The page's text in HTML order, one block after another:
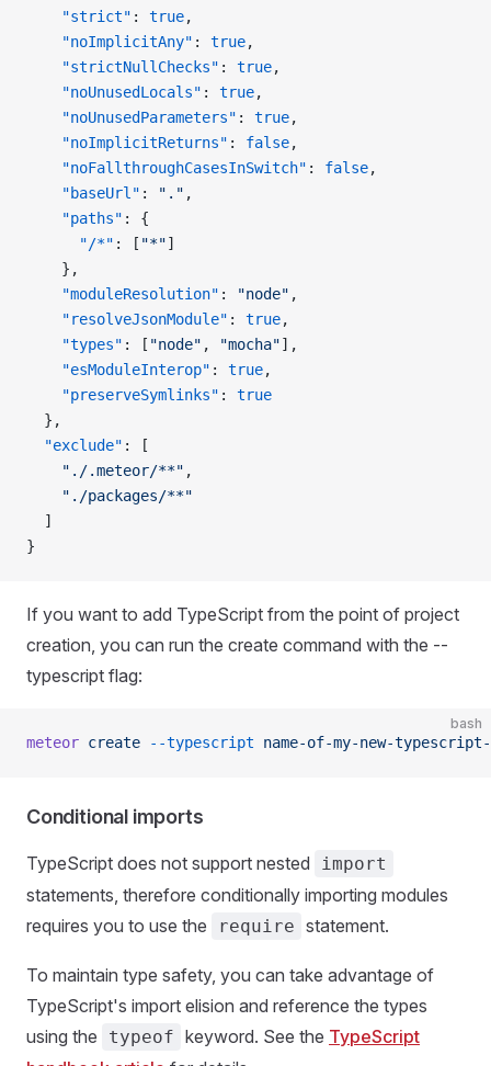
    "strict"
: true,
    "noImplicitAny"
: true,
    "strictNullChecks"
: true,
    "noUnusedLocals"
: true,
    "noUnusedParameters"
: true,
    "noImplicitReturns"
: false,
    "noFallthroughCasesInSwitch"
: false,
    "baseUrl"
: "." ,
    "paths"
: {
      "/*"
: [ "*"]
    },
    "moduleResolution"
: "node" ,
    "resolveJsonModule"
: true,
    "types"
: [ "node" , "mocha"],
    "esModuleInterop"
: true,
    "preserveSymlinks"
: true
  },
  "exclude"
: [
    "./.meteor/**"
,
    "./packages/**"
  ]
}
If you want to add TypeScript from the point of project
creation, you can run the create command with the --
typescript flag:
bash
meteor create --typescript name-of-my-new-typescript-
Conditional imports
TypeScript does not support nested import
statements, therefore conditionally importing modules
requires you to use the
require statement.
To maintain type safety, you can take advantage of
TypeScript's import elision and reference the types
using the
typeof keyword. See the TypeScript